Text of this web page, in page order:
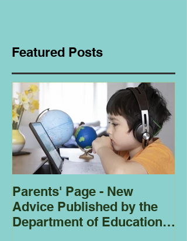
Featured Posts
Parents' Page - New
Advice Published by the
Department of Education